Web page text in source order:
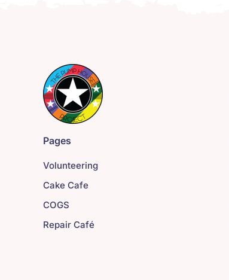
Pages
Volunteering
Cake Cafe
COGS
Repair Café